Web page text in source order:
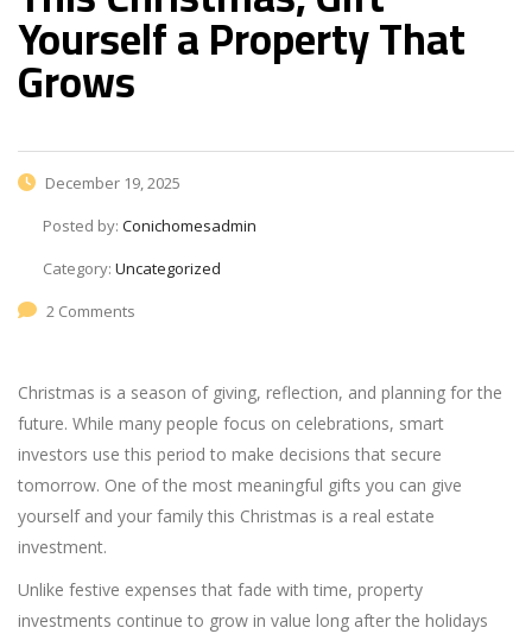
Yourself a Property That
Grows
December 19, 2025
Posted by: Conichomesadmin
Category: Uncategorized
2 Comments
Christmas is a season of giving, reflection, and planning for the
future. While many people focus on celebrations, smart
investors use this period to make decisions that secure
tomorrow. One of the most meaningful gifts you can give
yourself and your family this Christmas is a real estate
investment.
Unlike festive expenses that fade with time, property
investments continue to grow in value long after the holidays